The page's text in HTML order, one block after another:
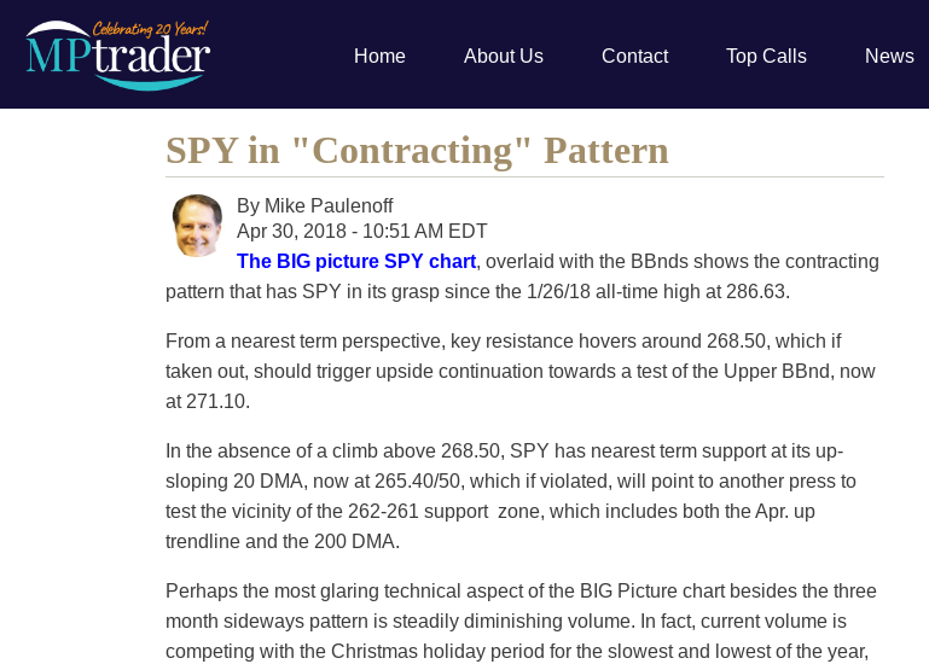
Home About Us Contact Top Calls News
SPY in "Contracting" Pattern
By Mike Paulenoff
Apr 30, 2018 - 10:51 AM EDT
The BIG picture SPY chart, overlaid with the BBnds shows the contracting
pattern that has SPY in its grasp since the 1/26/18 all-time high at 286.63.
From a nearest term perspective, key resistance hovers around 268.50, which if
taken out, should trigger upside continuation towards a test of the Upper BBnd, now
at 271.10.
In the absence of a climb above 268.50, SPY has nearest term support at its up-
sloping 20 DMA, now at 265.40/50, which if violated, will point to another press to
test the vicinity of the 262-261 support zone, which includes both the Apr. up
trendline and the 200 DMA.
Perhaps the most glaring technical aspect of the BIG Picture chart besides the three
month sideways pattern is steadily diminishing volume. In fact, current volume is
competing with the Christmas holiday period for the slowest and lowest of the year,